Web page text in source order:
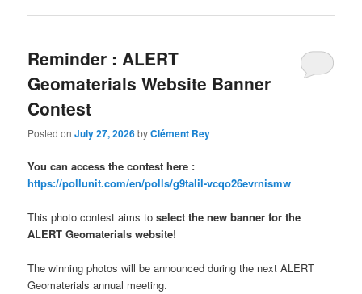
Reminder : ALERT
Geomaterials Website Banner
Contest
Posted onJuly 27, 2026byClément Rey
You can access the contest here :
https://pollunit.com/en/polls/g9talil-vcqo26evrnismw
This photo contest aims toselect the new banner for the
ALERT Geomaterials website!
The winning photos will be announced during the next ALERT
Geomaterials annual meeting.